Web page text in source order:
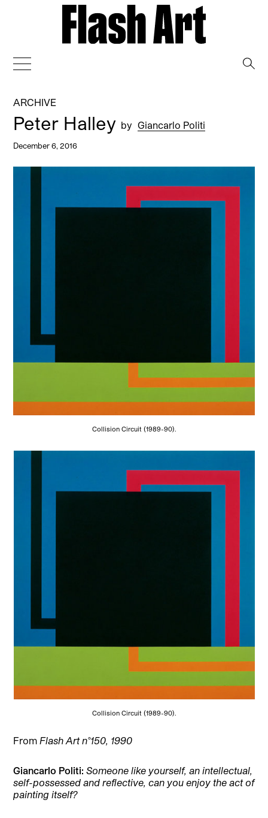
ARCHIVE
Peter Halley by Giancarlo Politi
December 6, 2016
Collision Circuit (1989-90).
Collision Circuit (1989-90).
FromFlash Art n°150, 1990
Giancarlo Politi:Someone like yourself, an intellectual,
self-possessed and reflective, can you enjoy the act of
painting itself?